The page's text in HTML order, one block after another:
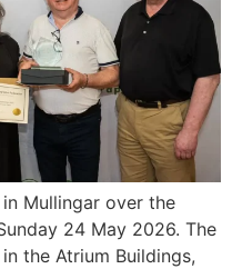
Mullingar over the
24 May 2026. The
the Atrium Buildings,